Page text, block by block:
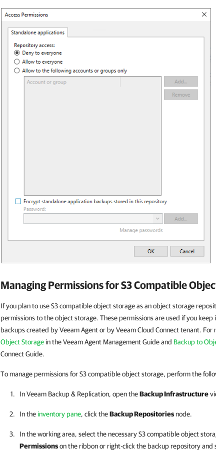
Managing Permissions for S3 Compatible
If you plan to use S3 compatible object storage as an object storage
permissions to the object storage. These permissions are used if you
backups created by Veeam Agent or by Veeam Cloud Connect tenant. For
Object Storage in the Veeam Agent Management Guide and Backup to
Connect Guide.
To manage permissions for S3 compatible object storage, perform the
InVeeam Backup & Replication, open theBackup Infrastructure
In the inventory pane, click theBackup Repositoriesnode.
In the working area, select the necessary S3 compatible object
Permissionson the ribbon or right-click the backup repository and